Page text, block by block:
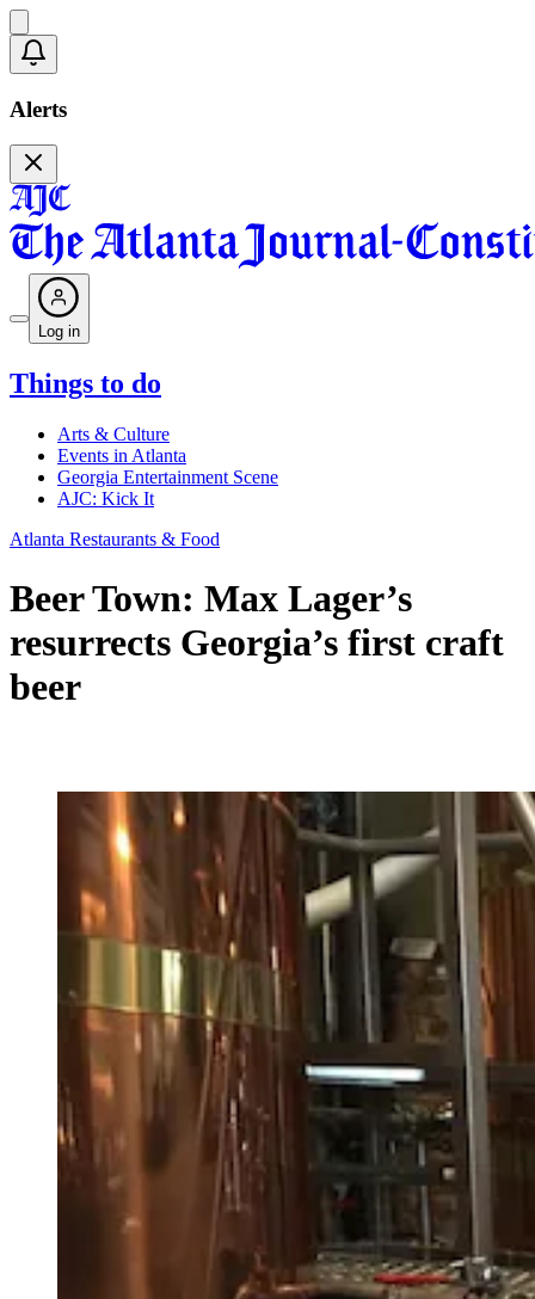
Alerts
Log in
Things to do
Arts & Culture
Events in Atlanta
Georgia Entertainment Scene
AJC: Kick It
Atlanta Restaurants & Food
Beer Town: Max Lager’s
resurrects Georgia’s first craft
beer